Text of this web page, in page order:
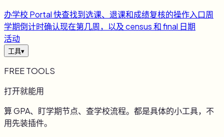
办学校 Portal 快查找到选课、退课和成绩复核的操作入口周
学期倒计时确认现在第几周，以及 census 和 final 日期
活动
工具▾
FREE TOOLS
打开就能用
算 GPA、盯学期节点、查学校流程。都是具体的小工具，不
用先装插件。